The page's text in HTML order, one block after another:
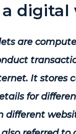
digital
are
It stores
for
different